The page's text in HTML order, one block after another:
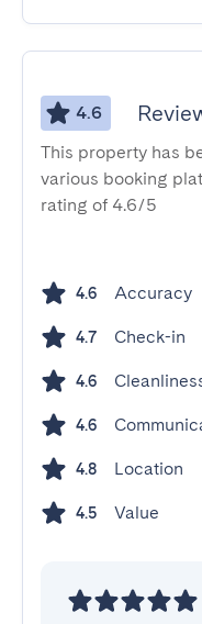
4.6
This property has
various booking
rating of 4.6/5
4.6 Accuracy
4.7 Check-in
4.6
4.6
4.8 Location
4.5 Value